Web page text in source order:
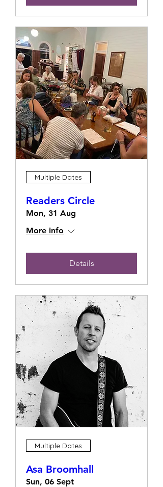
Multiple Dates
Readers Circle
Mon, 31 Aug
More info
Details
Multiple Dates
Asa Broomhall
Sun, 06 Sept